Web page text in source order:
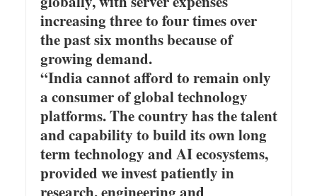
increasing three to four times over
the past six months because of
growing demand.
“India cannot afford to remain only
a consumer of global technology
platforms. The country has the talent
and capability to build its own long
term technology and AI ecosystems,
provided we invest patiently in
research, engineering and